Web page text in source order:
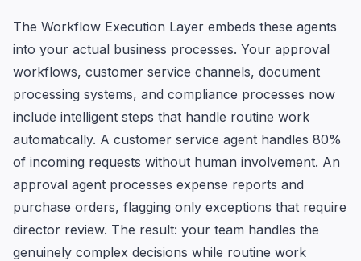
The Workflow Execution Layer embeds these agents
into your actual business processes. Your approval
workflows, customer service channels, document
processing systems, and compliance processes now
include intelligent steps that handle routine work
automatically. A customer service agent handles 80%
of incoming requests without human involvement. An
approval agent processes expense reports and
purchase orders, flagging only exceptions that require
director review. The result: your team handles the
genuinely complex decisions while routine work